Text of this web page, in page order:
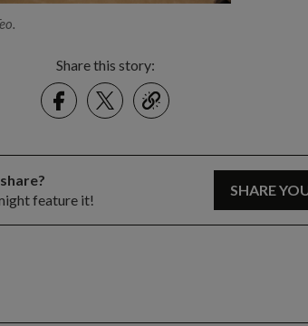
Share this story:
FacebookTwitter
link
feature it!
SHARE